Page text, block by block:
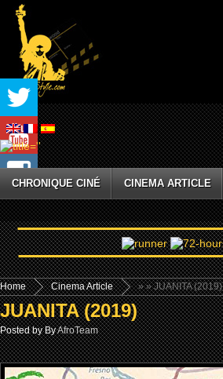
CHRONIQUE CINÉ CINEMA ARTICLE
Home »
Cinema Article » JUANITA (2019)
JUANITA (2019)
Posted by ByAfroTeam